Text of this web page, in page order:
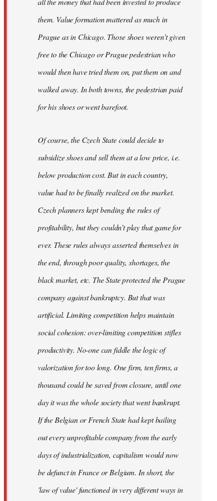
them. Value formation mattered as much in
Prague as in Chicago. Those shoes weren’t given
free to the Chicago or Prague pedestrian who
would then have tried them on, put them on and
walked away. In both towns, the pedestrian paid
for his shoes or went barefoot.
Of course, the Czech State could decide to
subsidize shoes and sell them at a low price, i.e.
below production cost. But in each country,
value had to be finally realized on the market.
Czech planners kept bending the rules of
profitability, but they couldn’t play that game for
ever. These rules always asserted themselves in
the end, through poor quality, shortages, the
black market, etc. The State protected the Prague
company against bankruptcy. But that was
artificial. Limiting competition helps maintain
social cohesion: over-limiting competition stifles
productivity. No-one can fiddle the logic of
valorization for too long. One firm, ten firms, a
thousand could be saved from closure, until one
day it was the whole society that went bankrupt.
If the Belgian or French State had kept bailing
out every unprofitable company from the early
days of industrialization, capitalism would now
be defunct in France or Belgium. In short, the
'law of value' functioned in very different ways in